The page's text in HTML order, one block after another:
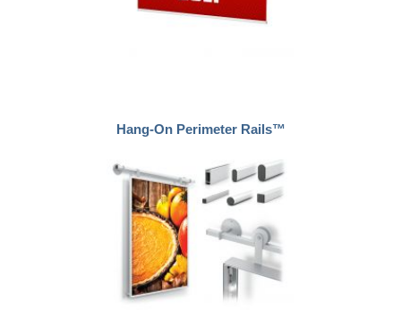
Hang-On Perimeter Rails™